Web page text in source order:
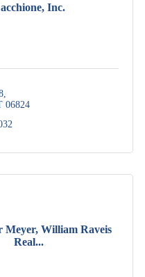
Inc.
06824
Meyer, William Raveis
Real...